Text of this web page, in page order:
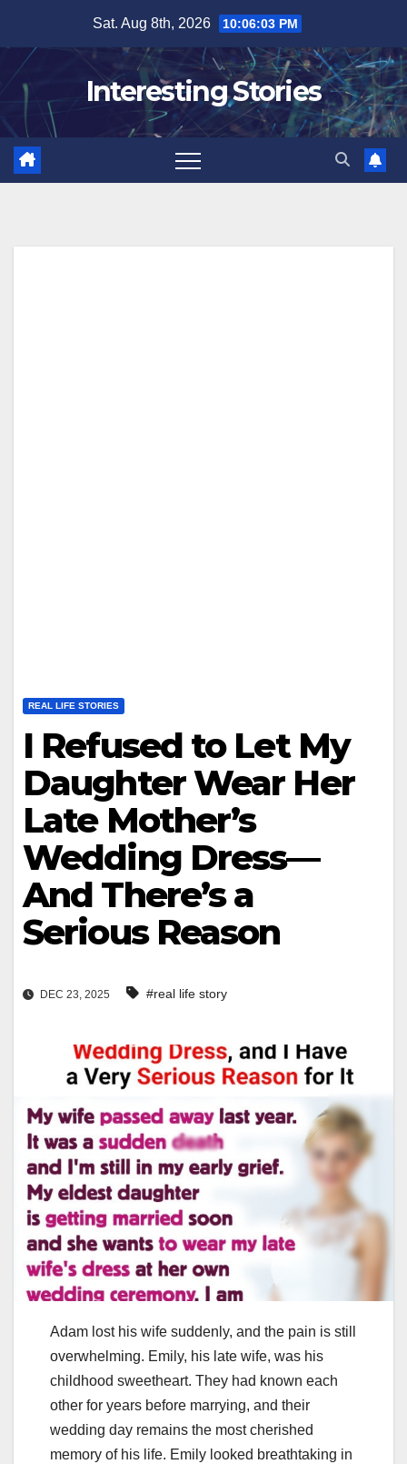
content
Sat. Aug 8th, 2026 10:06:04 PM
Interesting Stories
REAL LIFE STORIES
I Refused to Let My
Daughter Wear Her
Late Mother’s
Wedding Dress—
And There’s a
Serious Reason
DEC 23, 2025 #real life story
Adam lost his wife suddenly, and the pain is still
overwhelming. Emily, his late wife, was his
childhood sweetheart. They had known each
other for years before marrying, and their
wedding day remains the most cherished
memory of his life. Emily looked breathtaking in